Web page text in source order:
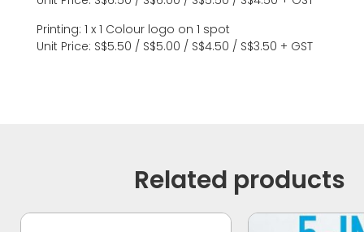
Printing: 1 x 1 Colour logo on 1 spot
Unit Price: S$5.50 / S$5.00 / S$4.50 / S$3.50 + GST
Related products